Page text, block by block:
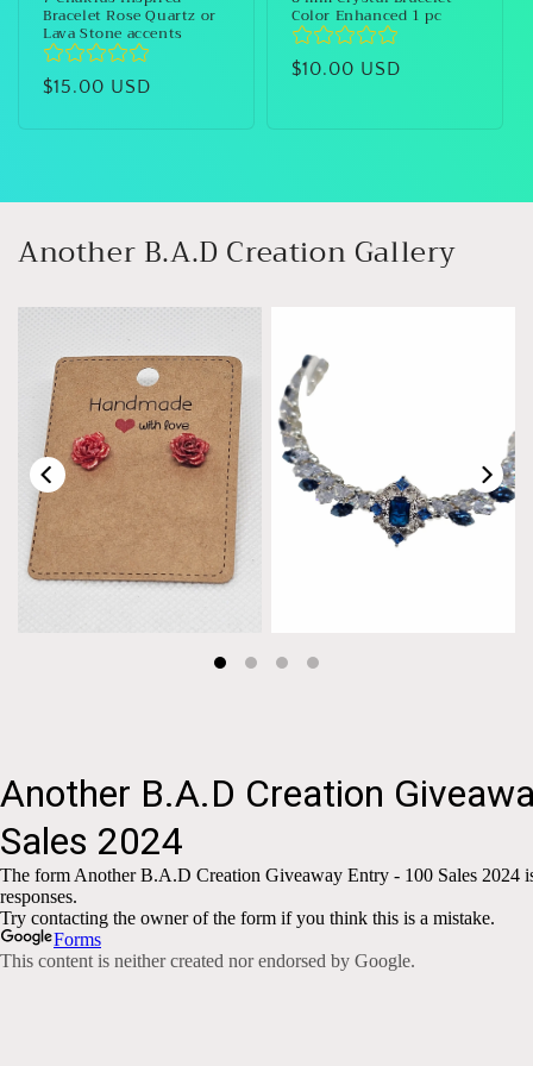
Bracelet Rose Quartz or
Lava Stone accents
Regular
$15.00 USD
Color Enhanced 1 pc
Regular
$10.00 USD
Another B.A.D Creation Gallery